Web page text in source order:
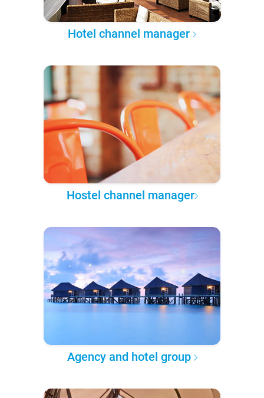
Hotel channel manager
Hostel channel manager
Agency and hotel group